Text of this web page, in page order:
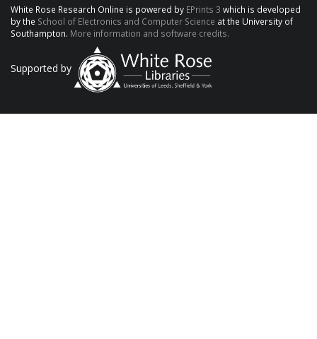
White Rose Research Online is powered by EPrints 3 which is developed
by the School of Electronics and Computer Science at the University of
Southampton. More information and software credits.
Supported by